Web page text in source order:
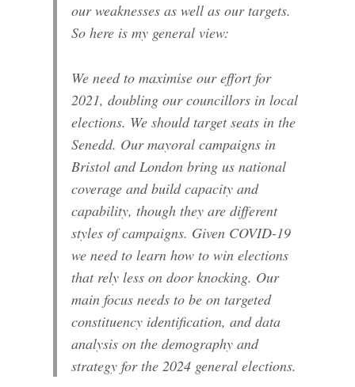
our weaknesses as well as our targets.
So here is my general view:
We need to maximise our effort for
2021, doubling our councillors in local
elections. We should target seats in the
Senedd. Our mayoral campaigns in
Bristol and London bring us national
coverage and build capacity and
capability, though they are different
styles of campaigns. Given COVID-19
we need to learn how to win elections
that rely less on door knocking. Our
main focus needs to be on targeted
constituency identification, and data
analysis on the demography and
strategy for the 2024 general elections.